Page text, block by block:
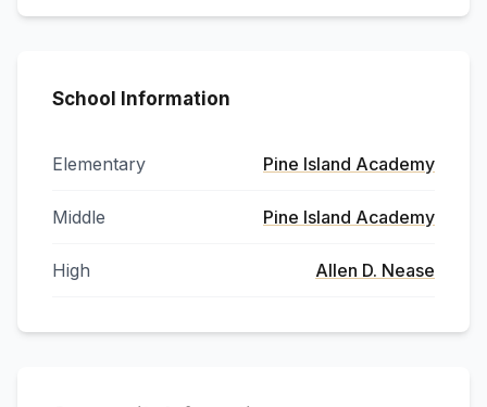
School Information
Elementary Pine Island Academy
Middle Pine Island Academy
High Allen D. Nease